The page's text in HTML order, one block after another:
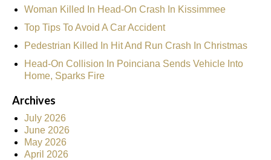
Woman Killed In Head-On Crash In Kissimmee
Top Tips To Avoid A Car Accident
Pedestrian Killed In Hit And Run Crash In Christmas
Head-On Collision In Poinciana Sends Vehicle Into
Home, Sparks Fire
Archives
July 2026
June 2026
May 2026
April 2026